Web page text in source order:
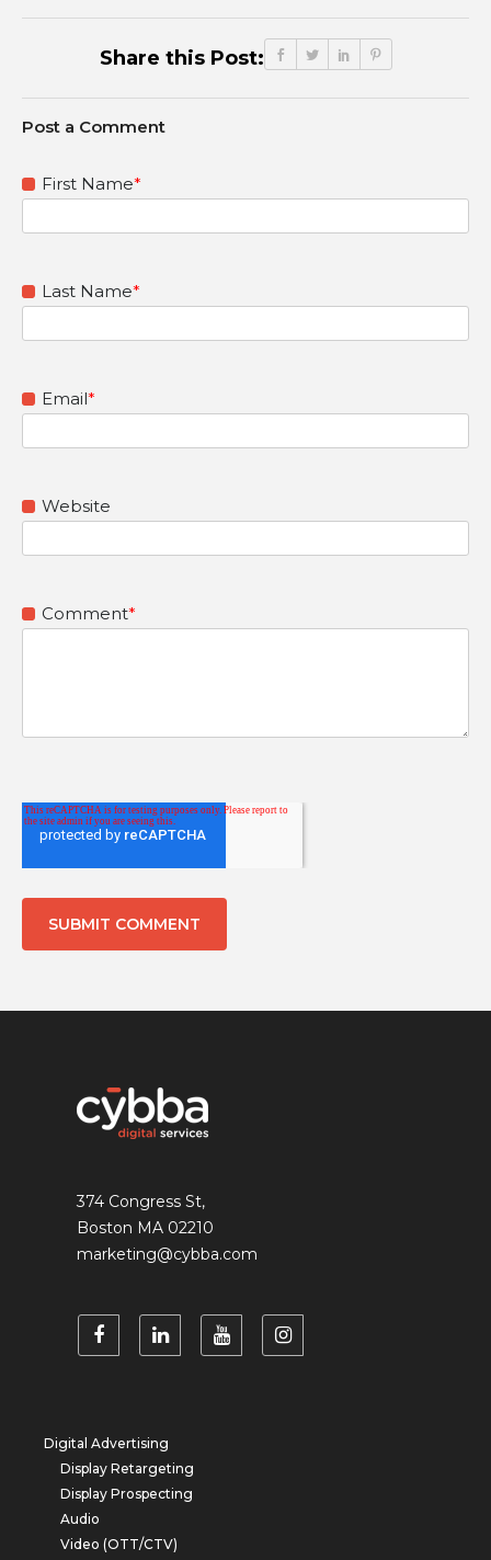
Share this Post:
First Name*
Last Name*
Email*
Website
Comment*
374 Congress St,
Boston MA 02210
marketing@cybba.com
Digital Advertising
Display Retargeting
Display Prospecting
Audio
Video (OTT/CTV)